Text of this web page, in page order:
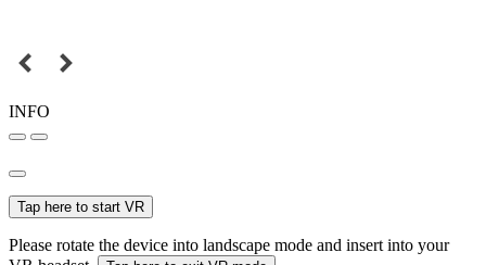
INFO
Tap here to start VR
Please rotate the device into landscape mode and insert into your